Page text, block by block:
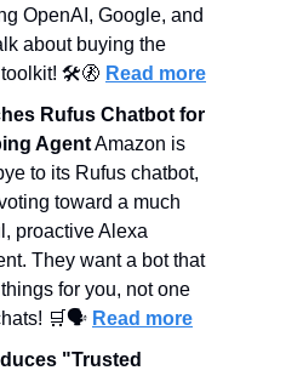
OpenAI, Google, and
about buying the
toolkit! 🛠️🚷 Read more
Rufus Chatbot for
Agent Amazon is
to its Rufus chatbot,
toward a much
proactive Alexa
They want a bot that
for you, not one
🛒🗣️ Read more
"Trusted